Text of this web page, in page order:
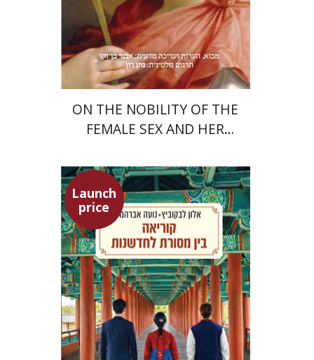
Launch price
$31 $22
ON THE NOBILITY OF THE
FEMALE SEX AND HER
Launch
price
Alon Levkowitz Noa Avrahamy